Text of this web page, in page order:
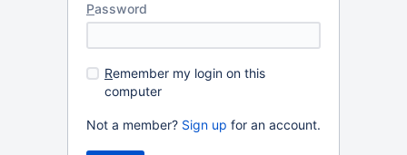
Password
Remember my login on this
computer
Not a member? Sign up for an account.